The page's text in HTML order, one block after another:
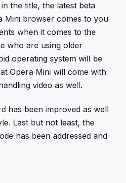
the title, the latest beta
Mini browser comes to you
when it comes to the
who are using older
operating system will be
Opera Mini will come with
video as well.
has been improved as well
Last but not least, the
has been addressed and